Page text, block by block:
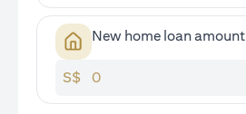
New home loan amount
S$